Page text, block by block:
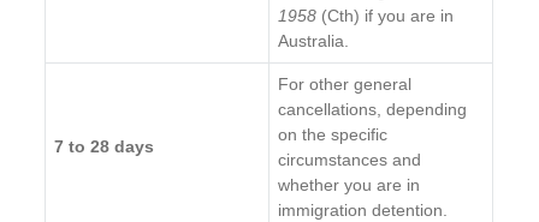
1958 (Cth) if you are in
Australia.
7 to 28 days
For other general
cancellations, depending
on the specific
circumstances and
whether you are in
immigration detention.